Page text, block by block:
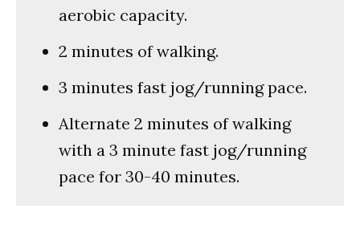
aerobic capacity.
2 minutes of walking.
3 minutes fast jog/running pace.
Alternate 2 minutes of walking
with a 3 minute fast jog/running
pace for 30-40 minutes.